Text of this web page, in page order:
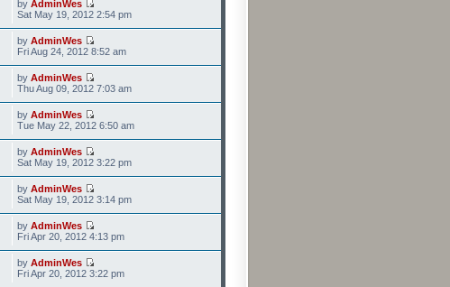
by AdminWes
Sat May 19, 2012 2:54 pm
by AdminWes
Fri Aug 24, 2012 8:52 am
by AdminWes
Thu Aug 09, 2012 7:03 am
by AdminWes
Tue May 22, 2012 6:50 am
by AdminWes
Sat May 19, 2012 3:22 pm
by AdminWes
Sat May 19, 2012 3:14 pm
by AdminWes
Fri Apr 20, 2012 4:13 pm
by AdminWes
Fri Apr 20, 2012 3:22 pm